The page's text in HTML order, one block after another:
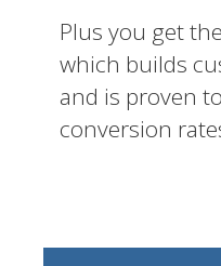
Plus you get
which builds
and is proven
conversion